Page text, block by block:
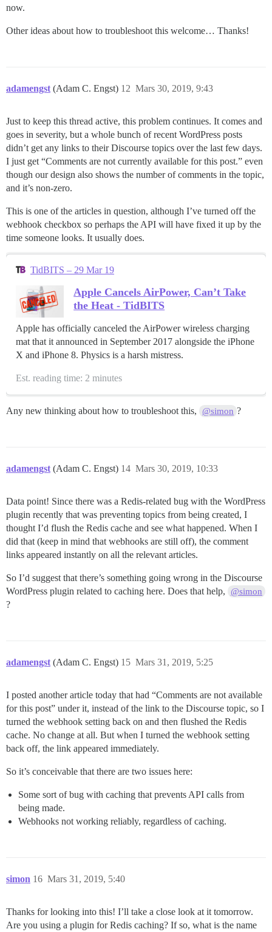
now.
Other ideas about how to troubleshoot this welcome… Thanks!
adamengst (Adam C. Engst) Mars 30, 2019, 9:43
12
Just to keep this thread active, this problem continues. It comes and
goes in severity, but a whole bunch of recent WordPress posts
didn’t get any links to their Discourse topics over the last few days.
I just get “Comments are not currently available for this post.” even
though our design also shows the number of comments in the topic,
and it’s non-zero.
This is one of the articles in question, although I’ve turned off the
webhook checkbox so perhaps the API will have fixed it up by the
time someone looks. It usually does.
TidBITS – 29 Mar 19
Apple Cancels AirPower, Can’t Take
the Heat - TidBITS
Apple has officially canceled the AirPower wireless charging
mat that it announced in September 2017 alongside the iPhone
X and iPhone 8. Physics is a harsh mistress.
Est. reading time: 2 minutes
Any new thinking about how to troubleshoot this, @simon ?
adamengst (Adam C. Engst) Mars 30, 2019, 10:33
14
Data point! Since there was a Redis-related bug with the WordPress
plugin recently that was preventing topics from being created, I
thought I’d flush the Redis cache and see what happened. When I
did that (keep in mind that webhooks are still off), the comment
links appeared instantly on all the relevant articles.
So I’d suggest that there’s something going wrong in the Discourse
WordPress plugin related to caching here. Does that help,
@simon
?
adamengst (Adam C. Engst) Mars 31, 2019, 5:25
15
I posted another article today that had “Comments are not available
for this post” under it, instead of the link to the Discourse topic, so I
turned the webhook setting back on and then flushed the Redis
cache. No change at all. But when I turned the webhook setting
back off, the link appeared immediately.
So it’s conceivable that there are two issues here:
Some sort of bug with caching that prevents API calls from
being made.
Webhooks not working reliably, regardless of caching.
simon Mars 31, 2019, 5:40
16
Thanks for looking into this! I’ll take a close look at it tomorrow.
Are you using a plugin for Redis caching? If so, what is the name